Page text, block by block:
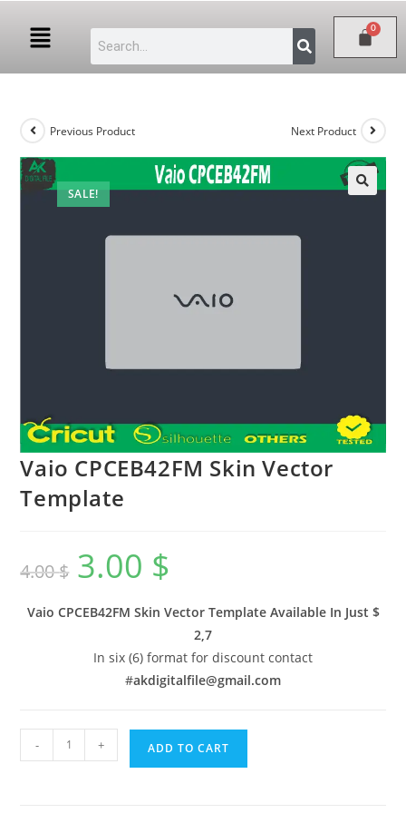
SALE!
Previous Product Next Product
Vaio CPCEB42FM Skin Vector
Template
4.00$ 3.00 $
Vaio CPCEB42FM Skin Vector Template Available In Just $
2,7
In six (6) format for discount contact
#akdigitalfile@gmail.com
- + ADD TO CART